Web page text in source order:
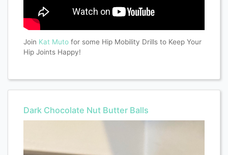
Join Kat Mutofor some Hip Mobility Drills to Keep Your
Hip Joints Happy!
Dark Chocolate Nut Butter Balls